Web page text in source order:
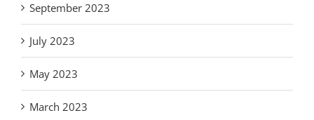
September 2023
July 2023
May 2023
March 2023